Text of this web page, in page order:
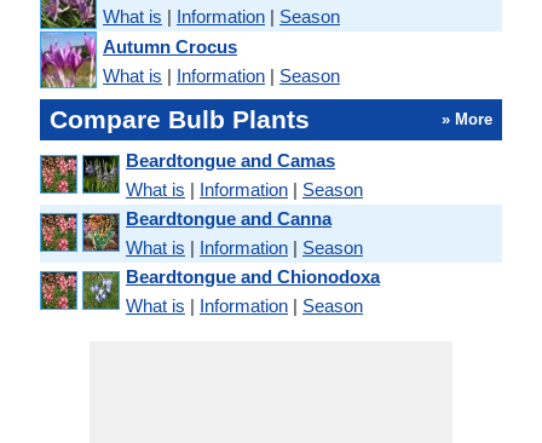
What is | Information | Season
Autumn Crocus
What is | Information | Season
Compare Bulb Plants » More
Beardtongue and Camas
What is | Information | Season
Beardtongue and Canna
What is | Information | Season
Beardtongue and Chionodoxa
What is | Information | Season